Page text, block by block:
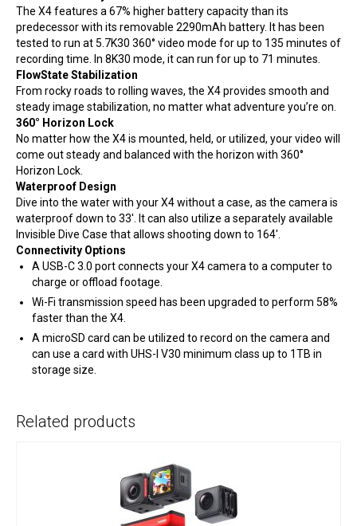
The X4 features a 67% higher battery capacity than its
predecessor with its removable 2290mAh battery. It has been
tested to run at 5.7K30 360° video mode for up to 135 minutes of
recording time. In 8K30 mode, it can run for up to 71 minutes.
FlowState Stabilization
From rocky roads to rolling waves, the X4 provides smooth and
steady image stabilization, no matter what adventure you’re on.
360° Horizon Lock
No matter how the X4 is mounted, held, or utilized, your video will
come out steady and balanced with the horizon with 360°
Horizon Lock.
Waterproof Design
Dive into the water with your X4 without a case, as the camera is
waterproof down to 33′. It can also utilize a separately available
Invisible Dive Case that allows shooting down to 164′.
Connectivity Options
A USB-C 3.0 port connects your X4 camera to a computer to
charge or offload footage.
Wi-Fi transmission speed has been upgraded to perform 58%
faster than the X4.
A microSD card can be utilized to record on the camera and
can use a card with UHS-I V30 minimum class up to 1TB in
storage size.
Related products